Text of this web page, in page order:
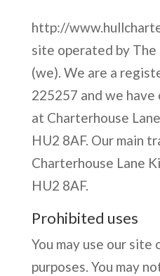
http://
site operated by
(we). We are a
225257 and we
at Charterhouse
HU2 8AF. Our main
Charterhouse Lane
HU2 8AF.
Prohibited uses
You may use our
purposes. You may